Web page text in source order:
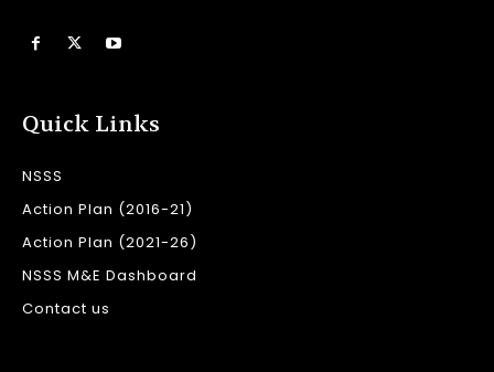
Quick Links
NSSS
Action Plan (2016-21)
Action Plan (2021-26)
NSSS M&E Dashboard
Contact us